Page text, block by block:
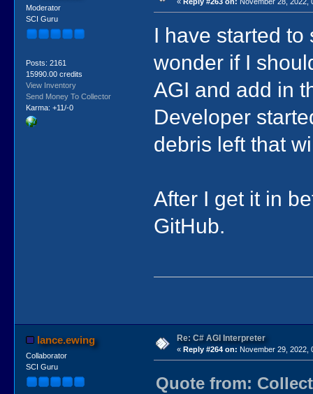
Moderator
SCI Guru
Posts: 2161
15990.00 credits
View Inventory
Send Money To Collector
Karma: +11/-0
I have started to
wonder if I
AGI and add in
Developer
debris left that
After I get it in
GitHub.
lance.ewing
Collaborator
SCI Guru
Re: C# AGI Interpreter
« Reply #264 on: November 29, 2022,
Quote from: